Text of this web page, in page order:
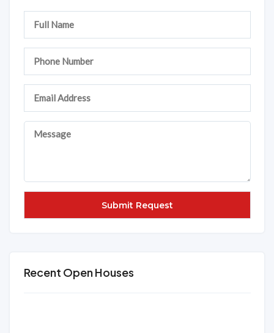
Recent Open Houses